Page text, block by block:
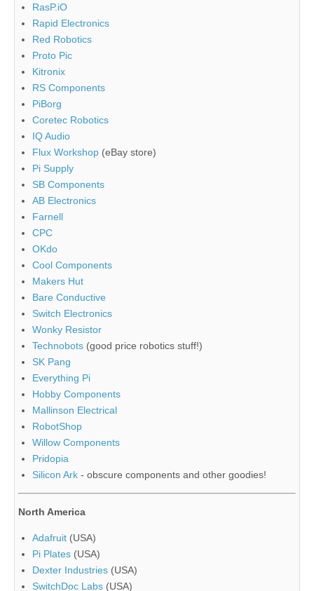
RasP.iO
Rapid Electronics
Red Robotics
Proto Pic
Kitronix
RS Components
PiBorg
Coretec Robotics
IQ Audio
Flux Workshop (eBay store)
Pi Supply
SB Components
AB Electronics
Farnell
CPC
OKdo
Cool Components
Makers Hut
Bare Conductive
Switch Electronics
Wonky Resistor
Technobots (good price robotics stuff!)
SK Pang
Everything Pi
Hobby Components
Mallinson Electrical
RobotShop
Willow Components
Pridopia
Silicon Ark - obscure components and other goodies!
North America
Adafruit (USA)
Pi Plates (USA)
Dexter Industries (USA)
SwitchDoc Labs (USA)